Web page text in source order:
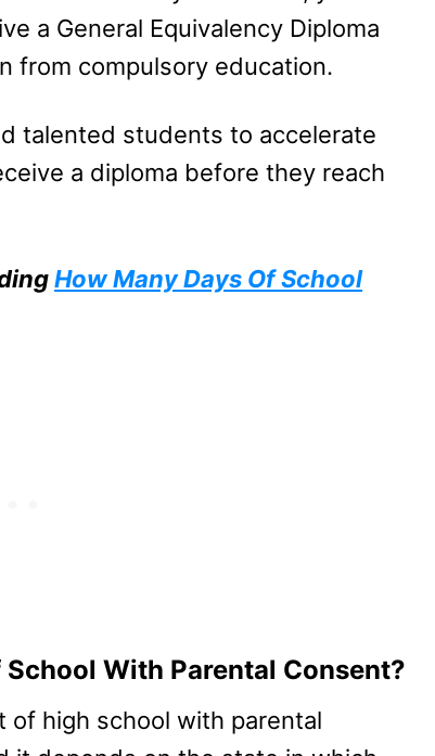
a General Equivalency Diploma
from compulsory education.
talented students to accelerate
a diploma before they reach
How Many Days Of School
With Parental Consent?
of high school with parental